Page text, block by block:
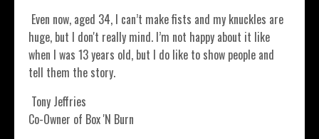
Even now, aged 34, I can’t make fists and my knuckles are
huge, but I don't really mind. I’m not happy about it like
when I was 13 years old, but I do like to show people and
tell them the story.
Tony Jeffries
Co-Owner of Box 'N Burn